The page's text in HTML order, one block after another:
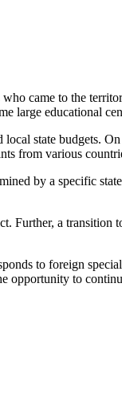
came to the
large educational
state budgets.
from various
by a specific
Further, a transition
to foreign
opportunity to